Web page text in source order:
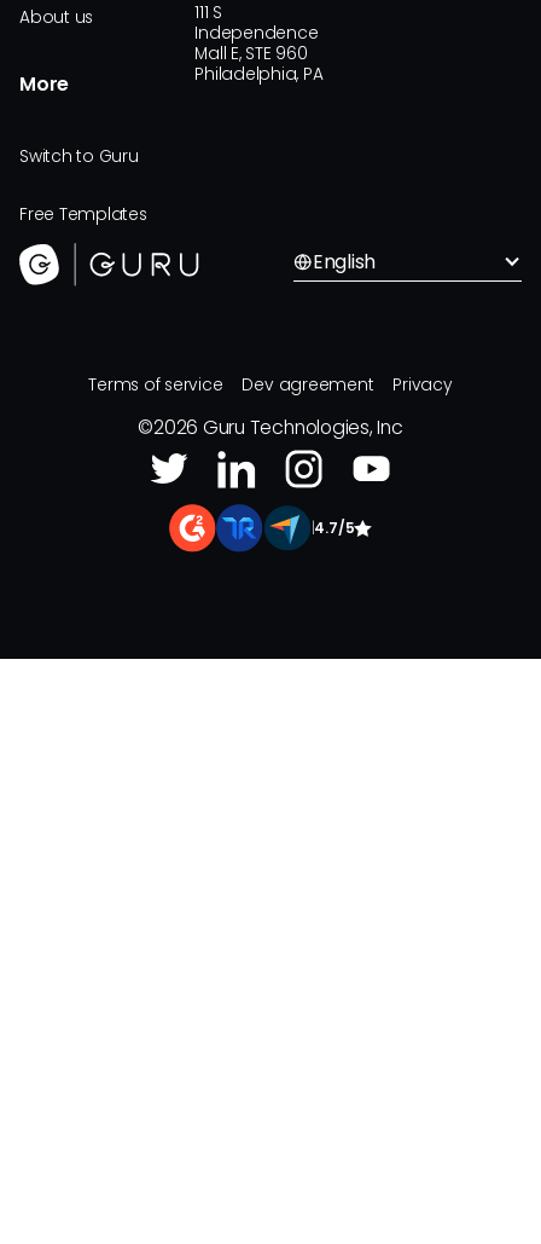
About us
More
Switch to Guru
Free Templates
111 S
Independence
Mall E, STE 960
Philadelphia, PA
English
Terms of service Dev agreement Privacy
©2026 Guru Technologies, Inc
|4.7/5